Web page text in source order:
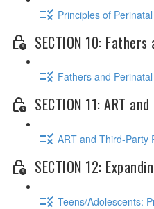
Principles of
SECTION 10:
Fathers and
SECTION 11: ART
ART and Third-Party
SECTION 12:
Teens/Adolescents: